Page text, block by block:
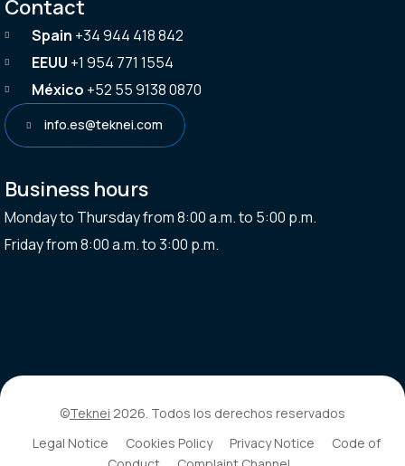
Contact
Spain +34 944 418 842
EEUU +1 954 771 1554
México +52 55 9138 0870
info.es@teknei.com
Business hours
Monday to Thursday from 8:00 a.m. to 5:00 p.m.
Friday from 8:00 a.m. to 3:00 p.m.
©Teknei 2026. Todos los derechos reservados
Legal Notice
Cookies Policy Privacy Notice
Code of